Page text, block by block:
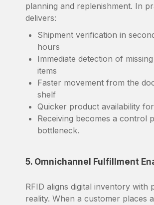
planning and replenishment. In
delivers:
Shipment verification in
hours
Immediate detection of
items
Faster movement from the
shelf
Quicker product availability
Receiving becomes a control
bottleneck.
5. Omnichannel Fulfillment
RFID aligns digital inventory with
reality. When a customer places